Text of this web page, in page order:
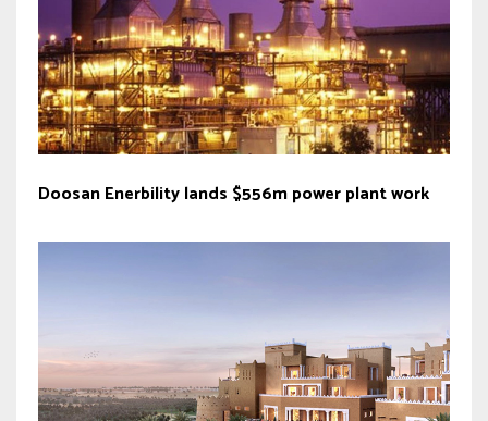
Doosan Enerbility lands $556m power plant work